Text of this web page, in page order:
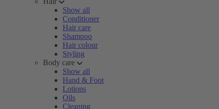
Show all
Conditioner
Hair care
Shampoo
Hair colour
Styling
Body care
Show all
Hand & Foot
Lotions
Oils
Cleaning